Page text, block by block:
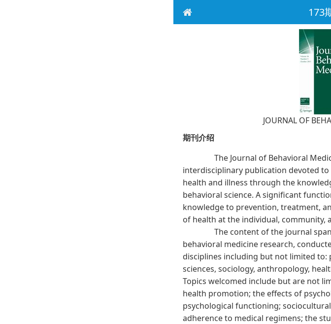
173
JOURNAL OF
期刊介绍
The Journal of Behavioral
interdisciplinary publication devoted
health and illness through the
behavioral science. A significant
knowledge to prevention, treatment,
of health at the individual, community,
The content of the journal
behavioral medicine research,
disciplines including but not limited to:
sciences, sociology, anthropology,
Topics welcomed include but are not
health promotion; the effects of
psychological functioning;
adherence to medical regimens; the